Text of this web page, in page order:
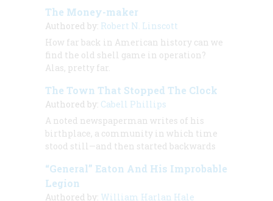
The Money-maker
Authored by: Robert N. Linscott
How far back in American history can we
find the old shell game in operation?
Alas, pretty far.
The Town That Stopped The Clock
Authored by: Cabell Phillips
A noted newspaperman writes of his
birthplace, a community in which time
stood still—and then started backwards
“General” Eaton And His Improbable
Legion
Authored by: William Harlan Hale